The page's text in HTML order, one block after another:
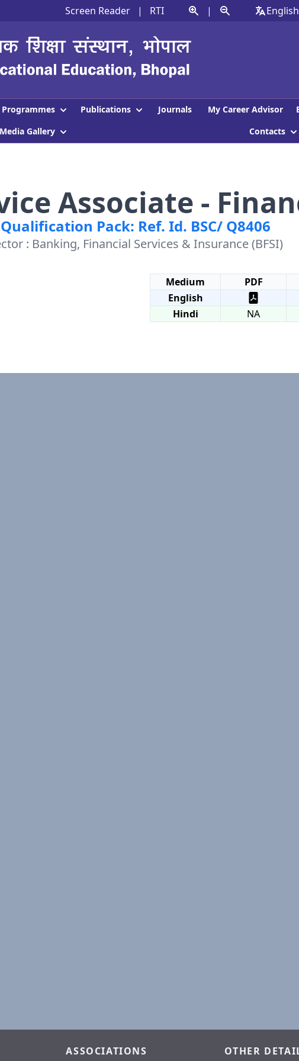
Screen Reader | RTI | English
Programmes Publications Journals My Career Advisor
Media Gallery Contacts
Associate -
Qualification Pack: Ref. Id. BSC/ Q8406
: Banking, Financial Services & Insurance (BFSI)
Medium PDF
English
Hindi
NA
ASSOCIATIONS OTHER